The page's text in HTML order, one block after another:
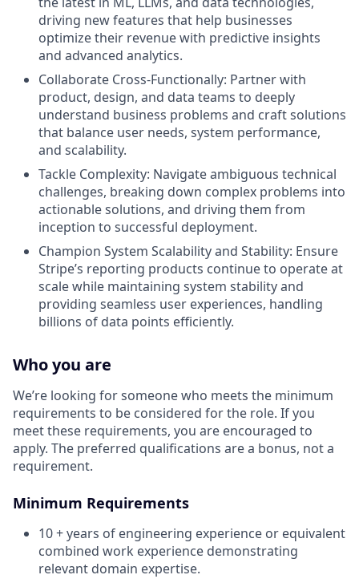
driving new features that help businesses
optimize their revenue with predictive insights
and advanced analytics.
Collaborate Cross-Functionally: Partner with
product, design, and data teams to deeply
understand business problems and craft solutions
that balance user needs, system performance,
and scalability.
Tackle Complexity: Navigate ambiguous technical
challenges, breaking down complex problems into
actionable solutions, and driving them from
inception to successful deployment.
Champion System Scalability and Stability: Ensure
Stripe’s reporting products continue to operate at
scale while maintaining system stability and
providing seamless user experiences, handling
billions of data points efficiently.
Who you are
We’re looking for someone who meets the minimum
requirements to be considered for the role. If you
meet these requirements, you are encouraged to
apply. The preferred qualifications are a bonus, not a
requirement.
Minimum Requirements
10 + years of engineering experience or equivalent
combined work experience demonstrating
relevant domain expertise.